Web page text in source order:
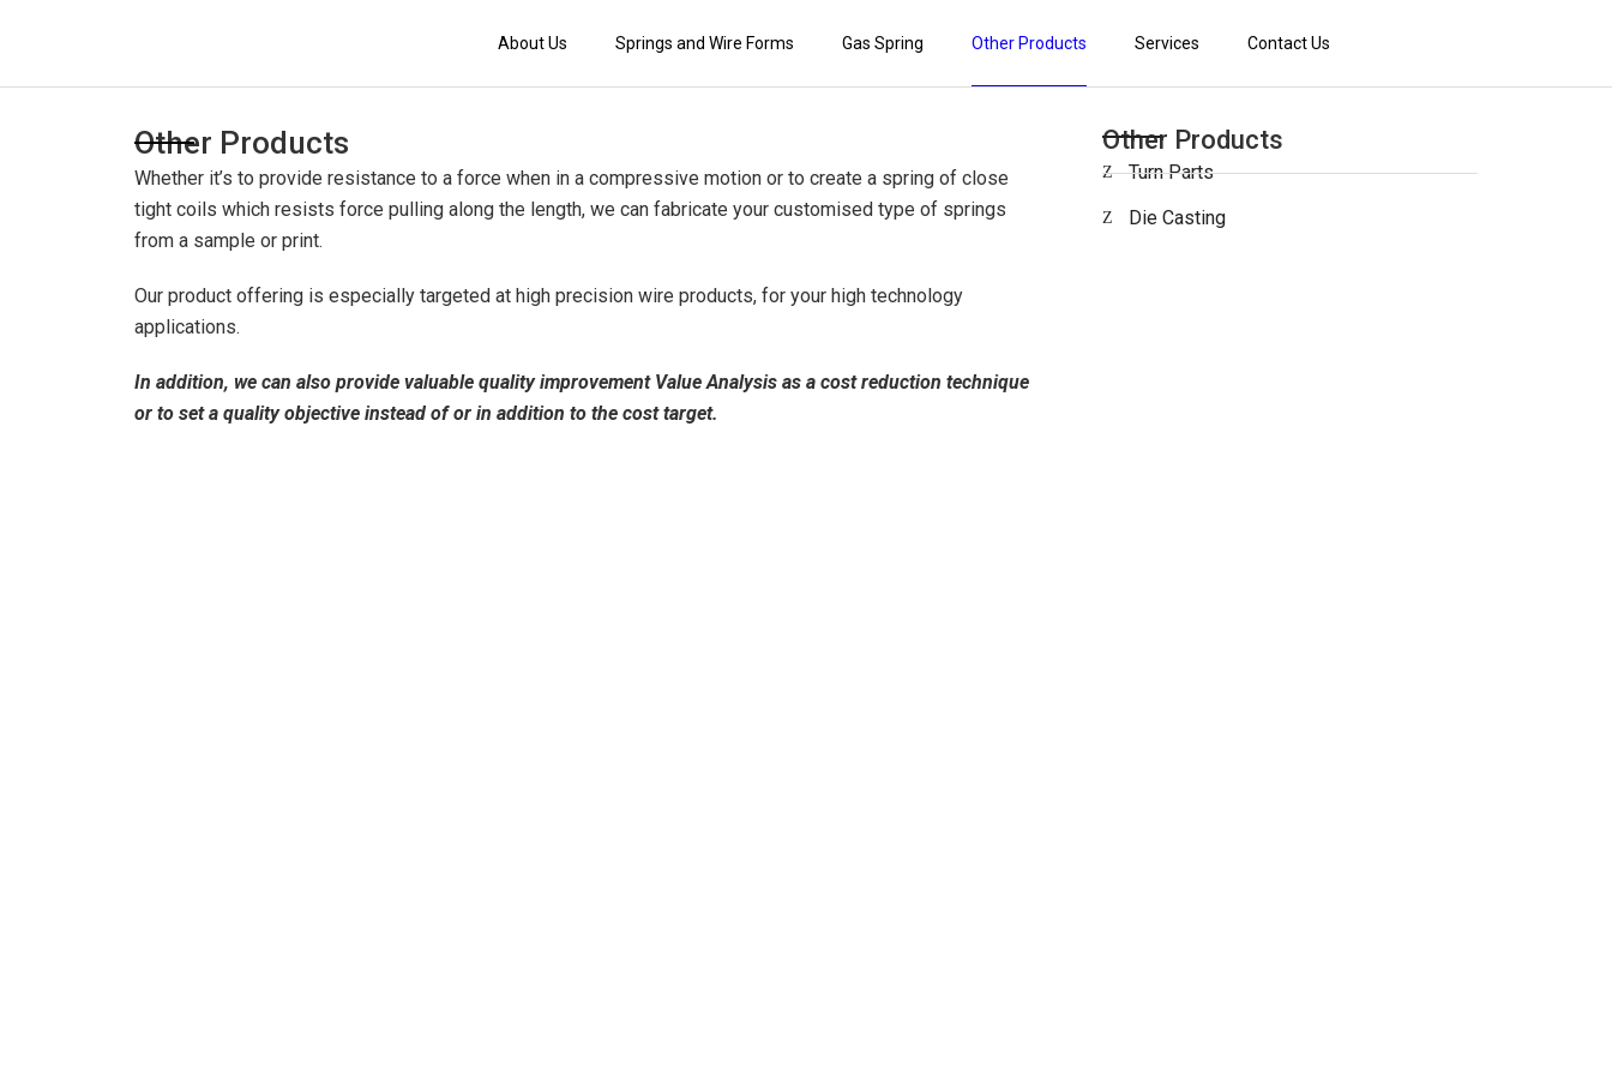
About Us Springs and Wire Forms Gas Spring Other Products Services Contact Us
Other Products
Whether it’s to provide resistance to a force when in a compressive motion or to create a spring of close
tight coils which resists force pulling along the length, we can fabricate your customised type of springs
from a sample or print.
Our product offering is especially targeted at high precision wire products, for your high technology
applications.
In addition, we can also provide valuable quality improvement Value Analysis as a cost reduction technique
or to set a quality objective instead of or in addition to the cost target.
Other Products
Turn Parts
Die Casting